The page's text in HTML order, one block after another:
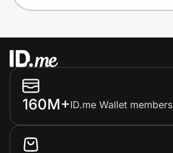
160M+ID.me Wallet members